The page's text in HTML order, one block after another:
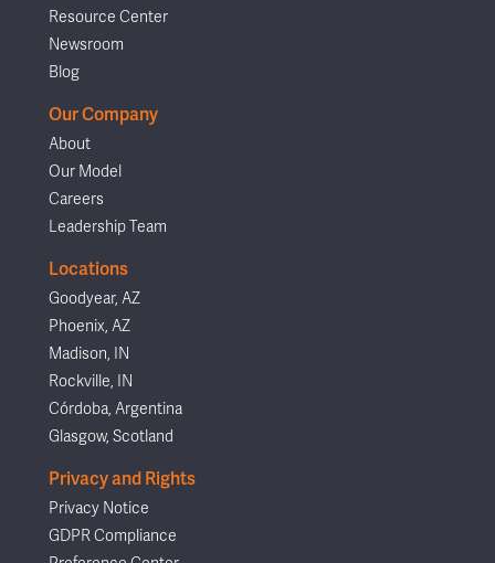
Resource Center
Newsroom
Blog
Our Company
About
Our Model
Careers
Leadership Team
Locations
Goodyear, AZ
Phoenix, AZ
Madison, IN
Rockville, IN
Córdoba, Argentina
Glasgow, Scotland
Privacy and Rights
Privacy Notice
GDPR Compliance